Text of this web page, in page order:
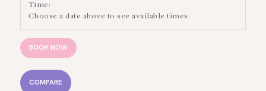
Time:
Choose a date above to see available times.
BOOK NOW
COMPARE